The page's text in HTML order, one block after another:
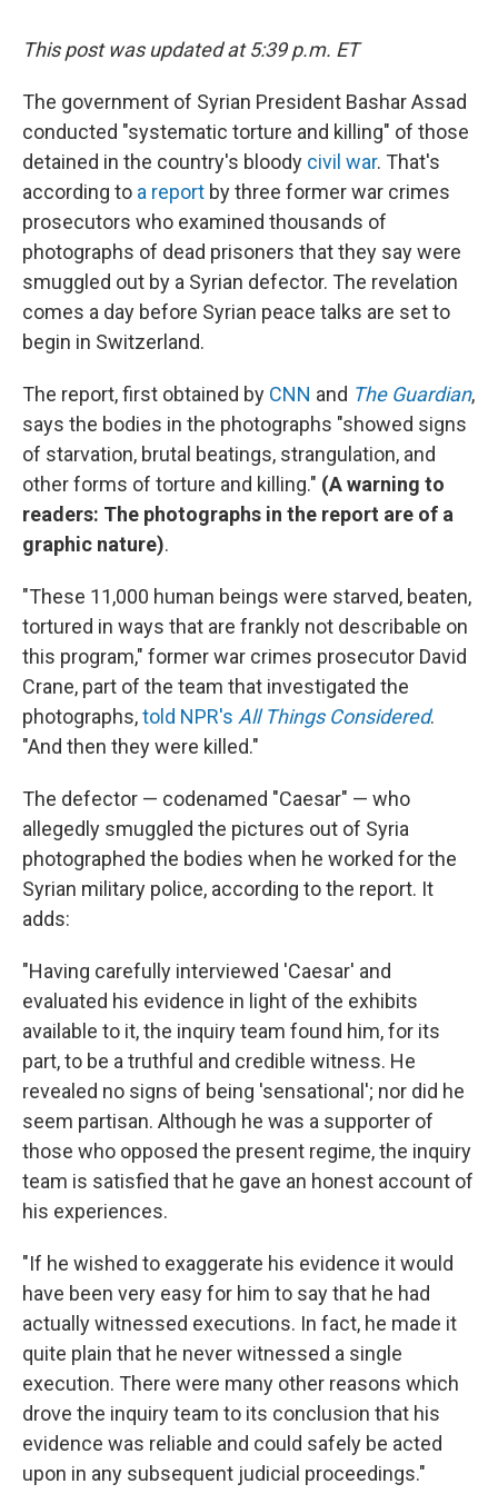
This post was updated at 5:39 p.m. ET
The government of Syrian President Bashar Assad
conducted "systematic torture and killing" of those
detained in the country's bloody civil war. That's
according to a report by three former war crimes
prosecutors who examined thousands of
photographs of dead prisoners that they say were
smuggled out by a Syrian defector. The revelation
comes a day before Syrian peace talks are set to
begin in Switzerland.
The report, first obtained by CNN and The Guardian,
says the bodies in the photographs "showed signs
of starvation, brutal beatings, strangulation, and
other forms of torture and killing." (A warning to
readers: The photographs in the report are of a
graphic nature).
"These 11,000 human beings were starved, beaten,
tortured in ways that are frankly not describable on
this program," former war crimes prosecutor David
Crane, part of the team that investigated the
photographs,told NPR's All Things Considered.
"And then they were killed."
The defector — codenamed "Caesar" — who
allegedly smuggled the pictures out of Syria
photographed the bodies when he worked for the
Syrian military police, according to the report. It
adds:
"Having carefully interviewed 'Caesar' and
evaluated his evidence in light of the exhibits
available to it, the inquiry team found him, for its
part, to be a truthful and credible witness. He
revealed no signs of being 'sensational'; nor did he
seem partisan. Although he was a supporter of
those who opposed the present regime, the inquiry
team is satisfied that he gave an honest account of
his experiences.
"If he wished to exaggerate his evidence it would
have been very easy for him to say that he had
actually witnessed executions. In fact, he made it
quite plain that he never witnessed a single
execution. There were many other reasons which
drove the inquiry team to its conclusion that his
evidence was reliable and could safely be acted
upon in any subsequent judicial proceedings."